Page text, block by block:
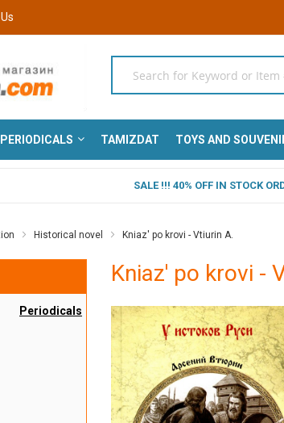
PERIODICALS TAMIZDAT TOYS AND
SALE !!! 40% OFF IN STOCK
Historical novel Kniaz' po krovi - Vtiurin A.
Periodicals
Kniaz' po krovi -